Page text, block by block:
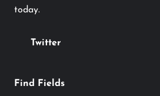
today.
Twitter
Find Fields